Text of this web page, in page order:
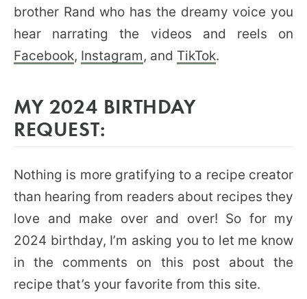
brother Rand who has the dreamy voice you
hear narrating the videos and reels on
Facebook, Instagram, and TikTok.
MY 2024 BIRTHDAY
REQUEST:
Nothing is more gratifying to a recipe creator
than hearing from readers about recipes they
love and make over and over! So for my
2024 birthday, I’m asking you to let me know
in the comments on this post about the
recipe that’s your favorite from this site.